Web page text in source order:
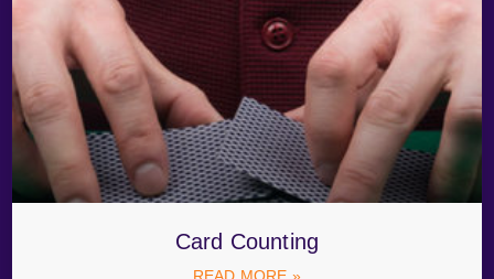
Card Counting